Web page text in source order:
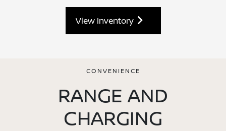
View Inventory
CONVENIENCE
RANGE AND
CHARGING